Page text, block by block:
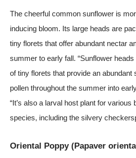
The cheerful common sunflower is
inducing bloom. Its large heads are
tiny florets that offer abundant nectar
summer to early fall. “Sunflower
of tiny florets that provide an abundant
pollen throughout the summer into
“It’s also a larval host plant for various
species, including the silvery
Oriental Poppy (Papaver